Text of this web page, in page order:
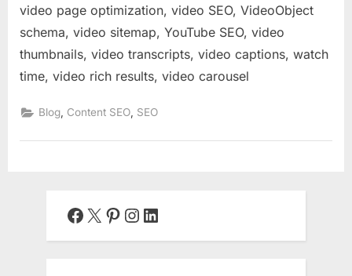
video page optimization, video SEO, VideoObject
schema, video sitemap, YouTube SEO, video
thumbnails, video transcripts, video captions, watch
time, video rich results, video carousel
Blog Content SEO SEO
Facebook
X Pinterest
Instagram
LinkedIn